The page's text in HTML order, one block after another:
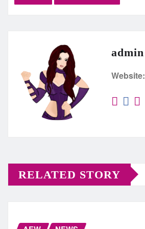
admin
Website:
RELATED STORY